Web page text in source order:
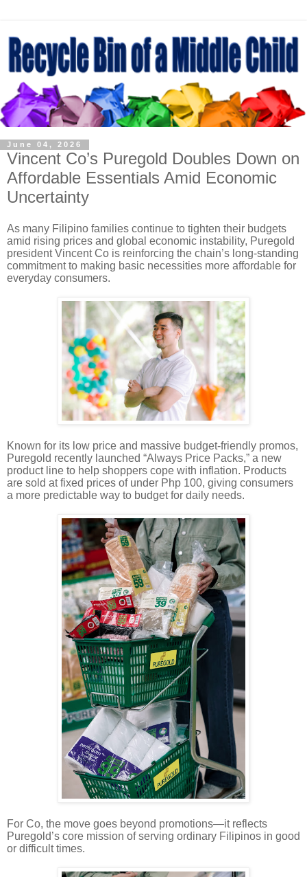
June 04, 2026
Vincent Co’s Puregold Doubles Down on
Affordable Essentials Amid Economic
Uncertainty
As many Filipino families continue to tighten their budgets
amid rising prices and global economic instability, Puregold
president Vincent Co is reinforcing the chain’s long-standing
commitment to making basic necessities more affordable for
everyday consumers.
Known for its low price and massive budget-friendly promos,
Puregold recently launched “Always Price Packs,” a new
product line to help shoppers cope with inflation. Products
are sold at fixed prices of under Php 100, giving consumers
a more predictable way to budget for daily needs.
For Co, the move goes beyond promotions—it reflects
Puregold’s core mission of serving ordinary Filipinos in good
or difficult times.